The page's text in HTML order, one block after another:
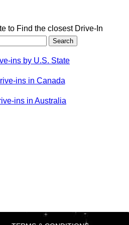
to Find the closest Drive-In
ins by U.S. State
ins in Canada
ins in Australia